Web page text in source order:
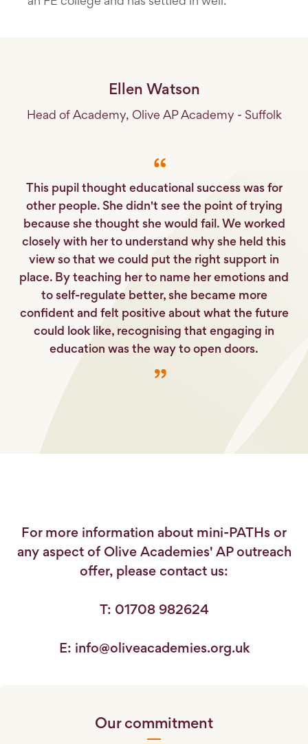
Ellen Watson
Head of Academy, Olive AP Academy - Suffolk
This pupil thought educational success was for
other people. She didn't see the point of trying
because she thought she would fail. We worked
closely with her to understand why she held this
view so that we could put the right support in
place. By teaching her to name her emotions and
to self-regulate better, she became more
confident and felt positive about what the future
could look like, recognising that engaging in
education was the way to open doors.
For more information about mini-PATHs or
any aspect of Olive Academies' AP outreach
offer, please contact us:
T: 01708 982624
E: info@oliveacademies.org.uk
Our commitment